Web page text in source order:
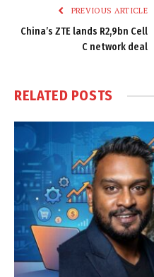
PREVIOUS ARTICLE
China’s ZTE lands R2,9bn Cell
C network deal
RELATED POSTS